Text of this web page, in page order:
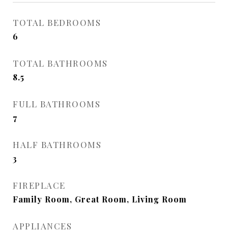
TOTAL BEDROOMS
6
TOTAL BATHROOMS
8.5
FULL BATHROOMS
7
HALF BATHROOMS
3
FIREPLACE
Family Room, Great Room, Living Room
APPLIANCES